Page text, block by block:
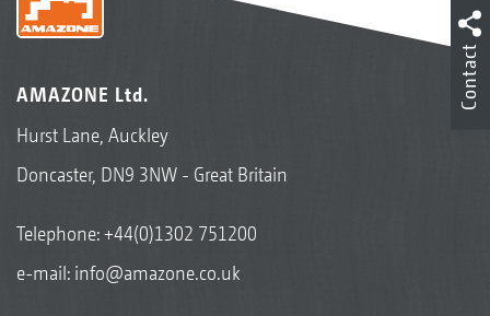
AMAZONE Ltd.
Hurst Lane, Auckley
Doncaster, DN9 3NW - Great Britain
Telephone:+44(0)1302 751200
e-mail: info@amazone.co.uk
Contact